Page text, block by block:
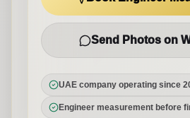
Send Photos on
UAE company operating since
Engineer measurement before